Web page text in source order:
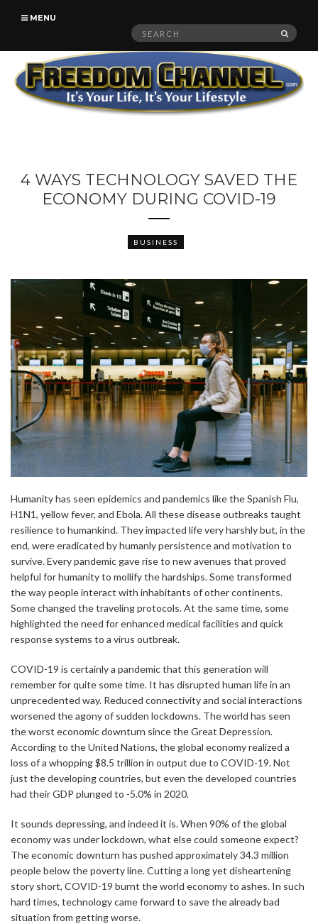
MENU
Search
4 WAYS TECHNOLOGY SAVED THE
ECONOMY DURING COVID-19
BUSINESS
Humanity has seen epidemics and pandemics like the Spanish Flu,
H1N1, yellow fever, and Ebola. All these disease outbreaks taught
resilience to humankind. They impacted life very harshly but, in the
end, were eradicated by humanly persistence and motivation to
survive. Every pandemic gave rise to new avenues that proved
helpful for humanity to mollify the hardships. Some transformed
the way people interact with inhabitants of other continents.
Some changed the traveling protocols. At the same time, some
highlighted the need for enhanced medical facilities and quick
response systems to a virus outbreak.
COVID-19 is certainly a pandemic that this generation will
remember for quite some time. It has disrupted human life in an
unprecedented way. Reduced connectivity and social interactions
worsened the agony of sudden lockdowns. The world has seen
the worst economic downturn since the Great Depression.
According to the United Nations, the global economy realized a
loss of a whopping $8.5 trillion in output due to COVID-19. Not
just the developing countries, but even the developed countries
had their GDP plunged to -5.0% in 2020.
It sounds depressing, and indeed it is. When 90% of the global
economy was under lockdown, what else could someone expect?
The economic downturn has pushed approximately 34.3 million
people below the poverty line. Cutting a long yet disheartening
story short, COVID-19 burnt the world economy to ashes. In such
hard times, technology came forward to save the already bad
situation from getting worse.